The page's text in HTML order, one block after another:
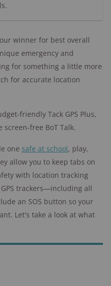
winner for best overall
emergency and
for something a little more
for accurate location
friendly Tack GPS Plus,
free BoT Talk.
one safe at school, play,
allow you to keep tabs on
with location tracking
trackers—including all
an SOS button so your
Let's take a look at what